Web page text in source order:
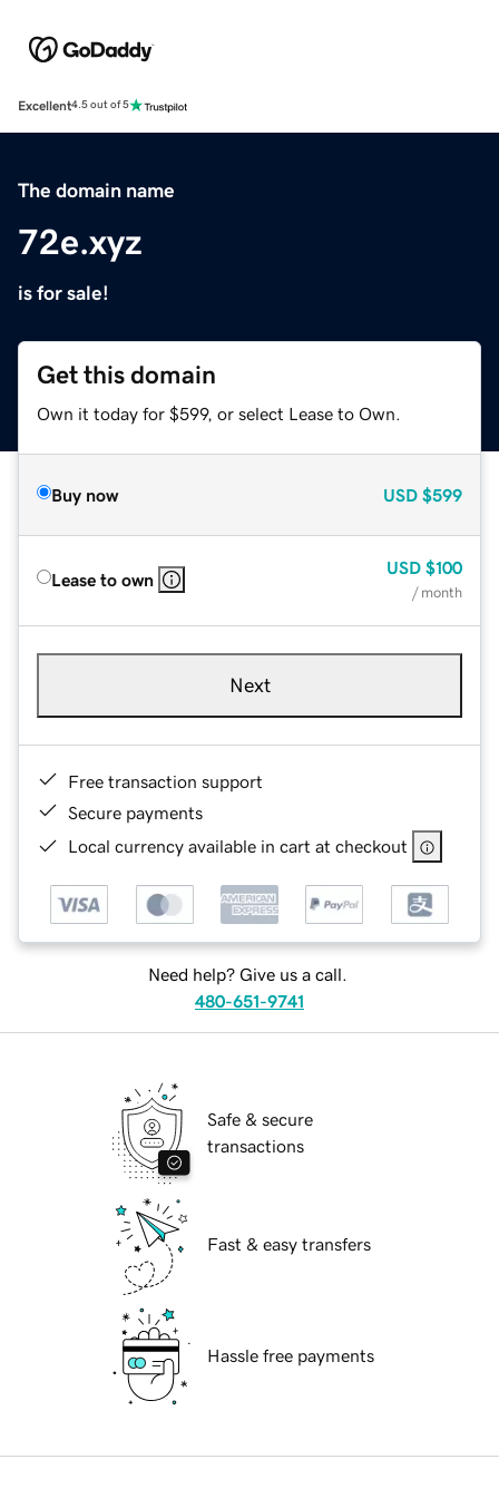
Excellent4.5 out of 5
The domain name
72e.xyz
is for sale!
Get this domain
Own it today for $599, or select Lease to Own.
Buy now USD $599
Lease to own
USD $100
/ month
Next
Free transaction support
Secure payments
Local currency available in cart at checkout
Need help? Give us a call.
480-651-9741
Safe & secure
transactions
Fast & easy transfers
Hassle free payments